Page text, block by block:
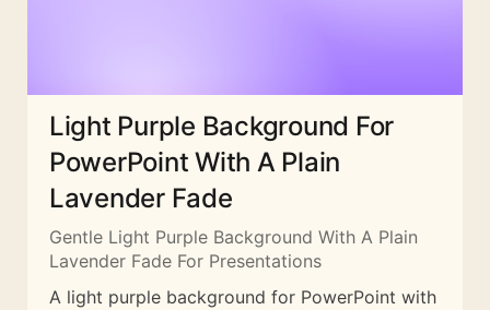
Light Purple Background For
PowerPoint With A Plain
Lavender Fade
Gentle Light Purple Background With A Plain
Lavender Fade For Presentations
A light purple background for PowerPoint with